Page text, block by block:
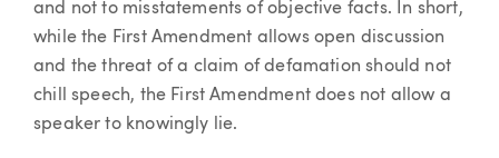
and not to misstatements of objective facts. In short,
while the First Amendment allows open discussion
and the threat of a claim of defamation should not
chill speech, the First Amendment does not allow a
speaker to knowingly lie.